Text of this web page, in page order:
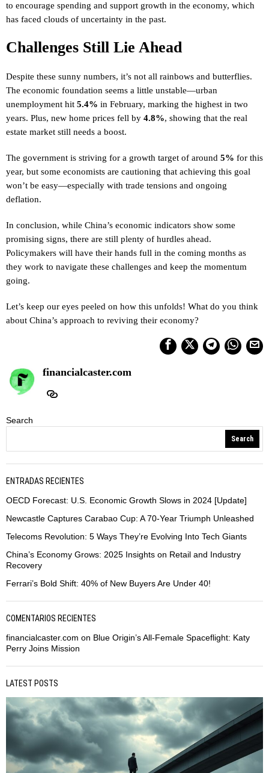
to encourage spending and support growth in the economy, which
has faced clouds of uncertainty in the past.
Challenges Still Lie Ahead
Despite these sunny numbers, it’s not all rainbows and butterflies.
The economic foundation seems a little unstable—urban
unemployment hit 5.4% in February, marking the highest in two
years. Plus, new home prices fell by 4.8%, showing that the real
estate market still needs a boost.
The government is striving for a growth target of around 5% for this
year, but some economists are cautioning that achieving this goal
won’t be easy—especially with trade tensions and ongoing
deflation.
In conclusion, while China’s economic indicators show some
promising signs, there are still plenty of hurdles ahead.
Policymakers will have their hands full in the coming months as
they work to navigate these challenges and keep the momentum
going.
Let’s keep our eyes peeled on how this unfolds! What do you think
about China’s approach to reviving their economy?
financialcaster.com
Search
Search
ENTRADAS RECIENTES
OECD Forecast: U.S. Economic Growth Slows in 2024 [Update]
Newcastle Captures Carabao Cup: A 70-Year Triumph Unleashed
Telecoms Revolution: 5 Ways They’re Evolving Into Tech Giants
China’s Economy Grows: 2025 Insights on Retail and Industry
Recovery
Ferrari’s Bold Shift: 40% of New Buyers Are Under 40!
COMENTARIOS RECIENTES
financialcaster.com on Blue Origin’s All-Female Spaceflight: Katy
Perry Joins Mission
LATEST POSTS